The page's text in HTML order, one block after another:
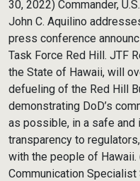
30, 2022) Commander,
John C. Aquilino
press conference
Task Force Red Hill. JTF
the State of Hawaii, will
defueling of the Red Hill
demonstrating DoD’s
as possible, in a safe and
transparency to
with the people of Hawaii.
Communication